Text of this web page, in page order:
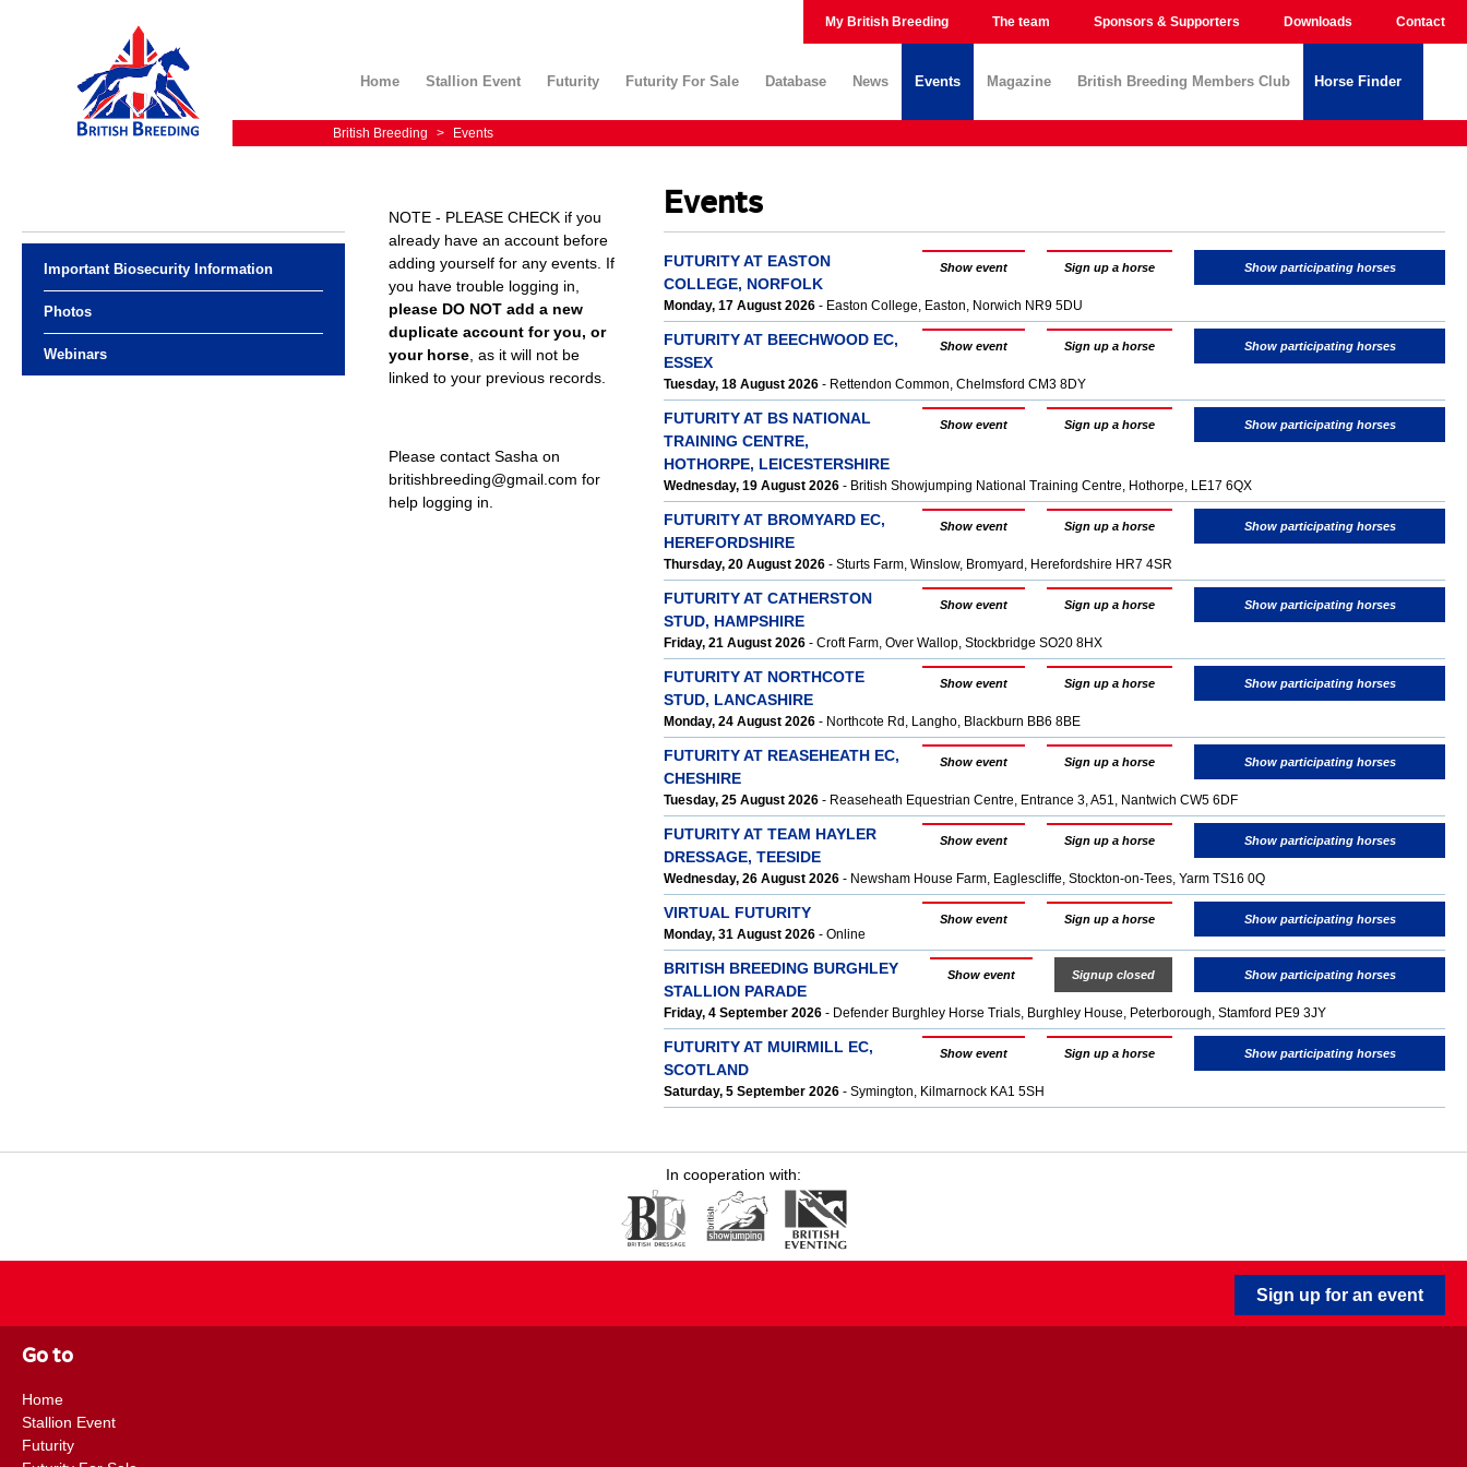
My British Breeding The team Sponsors & Supporters Downloads Contact
Home Stallion Event Futurity Futurity For Sale Database News Events Magazine British Breeding Members Club Horse Finder
British Breeding > Events
Important Biosecurity Information
Photos
Webinars
Events
Show participating horses
Sign up a horse
Show event
FUTURITY AT EASTON
COLLEGE, NORFOLK
Monday, 17 August 2026- Easton College, Easton, Norwich NR9 5DU
Show participating horses
Sign up a horse
Show event
FUTURITY AT BEECHWOOD EC,
ESSEX
Tuesday, 18 August 2026- Rettendon Common, Chelmsford CM3 8DY
Show participating horses
Sign up a horse
Show event
FUTURITY AT BS NATIONAL
TRAINING CENTRE,
HOTHORPE, LEICESTERSHIRE
Wednesday, 19 August 2026- British Showjumping National Training Centre, Hothorpe, LE17 6QX
Show participating horses
Sign up a horse
Show event
FUTURITY AT BROMYARD EC,
HEREFORDSHIRE
Thursday, 20 August 2026- Sturts Farm, Winslow, Bromyard, Herefordshire HR7 4SR
Show participating horses
Sign up a horse
Show event
FUTURITY AT CATHERSTON
STUD, HAMPSHIRE
Friday, 21 August 2026- Croft Farm, Over Wallop, Stockbridge SO20 8HX
Show participating horses
Sign up a horse
Show event
FUTURITY AT NORTHCOTE
STUD, LANCASHIRE
Monday, 24 August 2026- Northcote Rd, Langho, Blackburn BB6 8BE
Show participating horses
Sign up a horse
Show event
FUTURITY AT REASEHEATH EC,
CHESHIRE
Tuesday, 25 August 2026- Reaseheath Equestrian Centre, Entrance 3, A51, Nantwich CW5 6DF
Show participating horses
Sign up a horse
Show event
FUTURITY AT TEAM HAYLER
DRESSAGE, TEESIDE
Wednesday, 26 August 2026- Newsham House Farm, Eaglescliffe, Stockton-on-Tees, Yarm TS16 0Q
Show participating horses
Sign up a horse
Show event
VIRTUAL FUTURITY
Monday, 31 August 2026- Online
Show participating horses
Signup closed
Show event
BRITISH BREEDING BURGHLEY
STALLION PARADE
Friday, 4 September 2026- Defender Burghley Horse Trials, Burghley House, Peterborough, Stamford PE9 3JY
Show participating horses
Sign up a horse
Show event
FUTURITY AT MUIRMILL EC,
SCOTLAND
Saturday, 5 September 2026- Symington, Kilmarnock KA1 5SH
NOTE - PLEASE CHECK if you
already have an account before
adding yourself for any events. If
you have trouble logging in,
please DO NOT add a new
duplicate account for you, or
your horse, as it will not be
linked to your previous records.
Please contact Sasha on
britishbreeding@gmail.com for
help logging in.
In cooperation with:
Sign up for an event
Go to
Home
Stallion Event
Futurity